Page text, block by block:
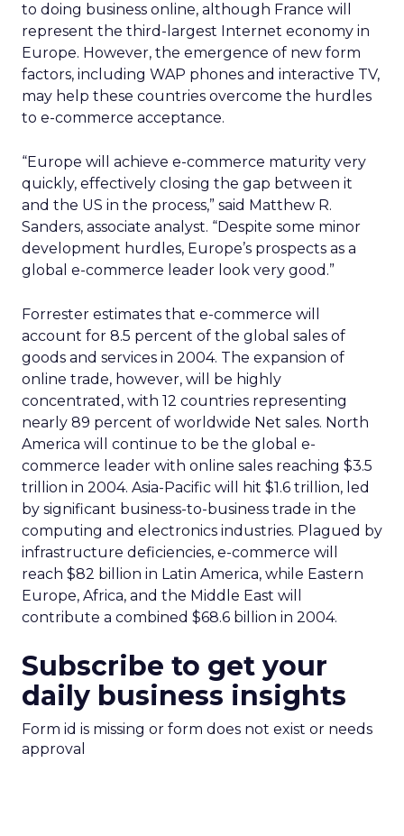
to doing business online, although France will
represent the third-largest Internet economy in
Europe. However, the emergence of new form
factors, including WAP phones and interactive TV,
may help these countries overcome the hurdles
to e-commerce acceptance.
“Europe will achieve e-commerce maturity very
quickly, effectively closing the gap between it
and the US in the process,” said Matthew R.
Sanders, associate analyst. “Despite some minor
development hurdles, Europe’s prospects as a
global e-commerce leader look very good.”
Forrester estimates that e-commerce will
account for 8.5 percent of the global sales of
goods and services in 2004. The expansion of
online trade, however, will be highly
concentrated, with 12 countries representing
nearly 89 percent of worldwide Net sales. North
America will continue to be the global e-
commerce leader with online sales reaching $3.5
trillion in 2004. Asia-Pacific will hit $1.6 trillion, led
by significant business-to-business trade in the
computing and electronics industries. Plagued by
infrastructure deficiencies, e-commerce will
reach $82 billion in Latin America, while Eastern
Europe, Africa, and the Middle East will
contribute a combined $68.6 billion in 2004.
Subscribe to get your
daily business insights
Form id is missing or form does not exist or needs
approval